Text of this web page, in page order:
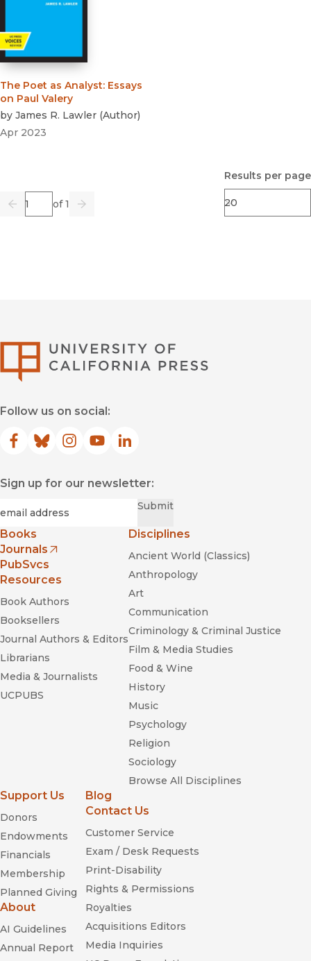
The Poet as Analyst: Essays
on Paul Valery
by James R. Lawler (Author)
Apr 2023
Previous
Page of 1
Go Next
Results per page
Follow us on social:
Facebook
(opens in new window)
Bluesky
(opens in new window)
Instagram
(opens in new window)
YouTube
(opens in new window)
LinkedIn
(opens in new window)
Sign up for our newsletter:
Submit
Books
Journals
(opens in new window)
PubSvcs
Resources
Book Authors
Booksellers
Journal Authors & Editors
Librarians
Media & Journalists
UCPUBS
Disciplines
Ancient World (Classics)
Anthropology
Art
Communication
Criminology & Criminal Justice
Film & Media Studies
Food & Wine
History
Music
Psychology
Religion
Sociology
Browse All Disciplines
Support Us
Donors
Endowments
Financials
Membership
Planned Giving
About
AI Guidelines
Annual Report
Blog
Contact Us
Customer Service
Exam / Desk Requests
Print-Disability
Rights & Permissions
Royalties
Acquisitions Editors
Media Inquiries